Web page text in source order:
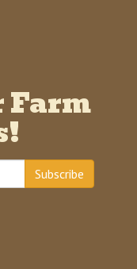
Farm
Subscribe